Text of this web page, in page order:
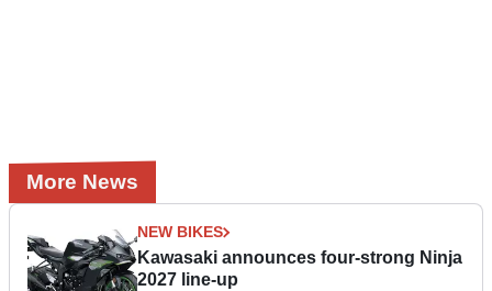
More News
NEW BIKES
Kawasaki announces four-strong Ninja
2027 line-up